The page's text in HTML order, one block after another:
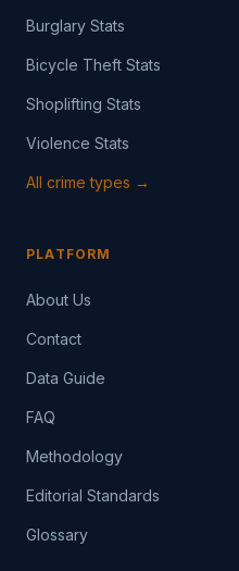
Burglary Stats
Bicycle Theft Stats
Shoplifting Stats
Violence Stats
All crime types →
PLATFORM
About Us
Contact
Data Guide
FAQ
Methodology
Editorial Standards
Glossary